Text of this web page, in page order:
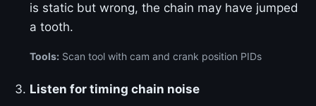
is static but wrong, the chain may have jumped
a tooth.
Tools: Scan tool with cam and crank position PIDs
Listen for timing chain noise